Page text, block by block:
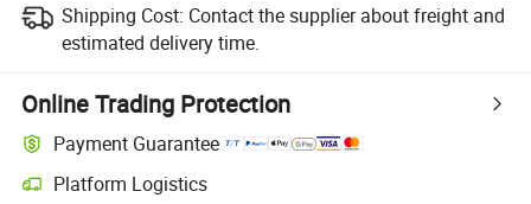
Shipping Cost: Contact the supplier about freight and
estimated delivery time.
Online Trading Protection
Payment Guarantee
Platform Logistics
Clearer shipment tracking with platform-supported logistics.